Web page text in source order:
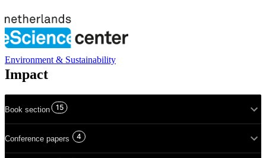
Environment & Sustainability
Impact
Book section 15
Conference papers 4